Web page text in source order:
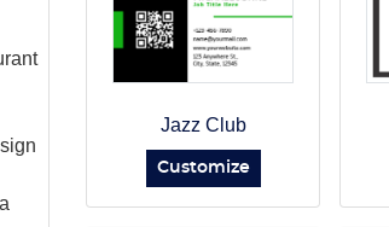
Jazz Club
Customize